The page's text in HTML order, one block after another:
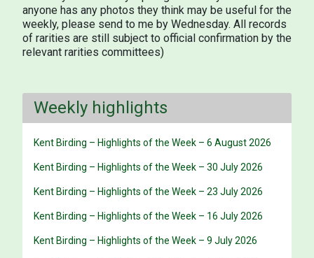
anyone has any photos they think may be useful for the
weekly, please send to me by Wednesday. All records
of rarities are still subject to official confirmation by the
relevant rarities committees)
Weekly highlights
Kent Birding – Highlights of the Week – 6 August 2026
Kent Birding – Highlights of the Week – 30 July 2026
Kent Birding – Highlights of the Week – 23 July 2026
Kent Birding – Highlights of the Week – 16 July 2026
Kent Birding – Highlights of the Week – 9 July 2026